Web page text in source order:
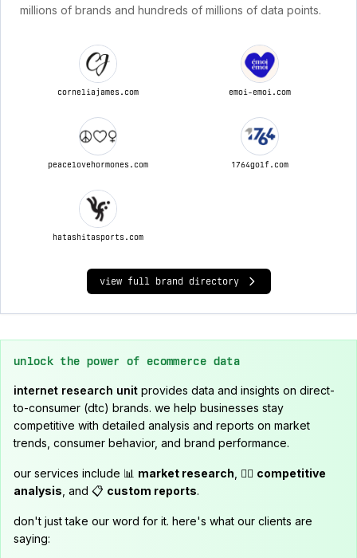
millions of brands and hundreds of millions of data points.
corneliajames.com emoi-emoi.com
peacelovehormones.com 1764golf.com
hatashitasports.com
view full brand directory
unlock the power of ecommerce data
internet research unit provides data and insights on direct-
to-consumer (dtc) brands. we help businesses stay
competitive with detailed analysis and reports on market
trends, consumer behavior, and brand performance.
our services include 📊 market research , 🕵️‍♂️ competitive
analysis , and 📋 custom reports.
don't just take our word for it. here's what our clients are
saying: